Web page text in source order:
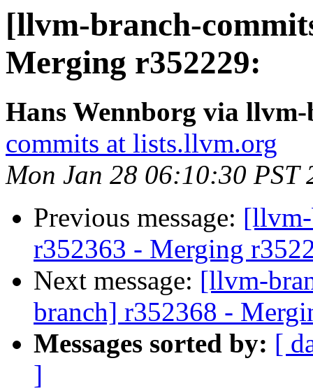
[llvm-branch-
Merging r352229:
Hans Wennborg via
commits at lists.llvm.org
Mon Jan 28 06:10:30 PST
Previous message: [llvm-
r352363 - Merging
Next message: [llvm-
branch] r352368 -
Messages sorted by: [
]